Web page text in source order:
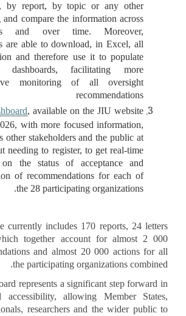
by report, by topic or any other
and compare the information across
and over time. Moreover,
are able to download, in Excel, all
and therefore use it to populate
facilitating more
monitoring of all oversight
recommendations
, available on the JIU website
with more focused information,
other stakeholders and the public at
needing to register, to get real-time
on the status of acceptance and
of recommendations for each of
the 28 participating organizations.
currently includes 170 reports, 24 letters
together account for almost 2 000
and almost 20 000 actions for all
the participating organizations combined.
represents a significant step forward in
accessibility, allowing Member States,
researchers and the wider public to